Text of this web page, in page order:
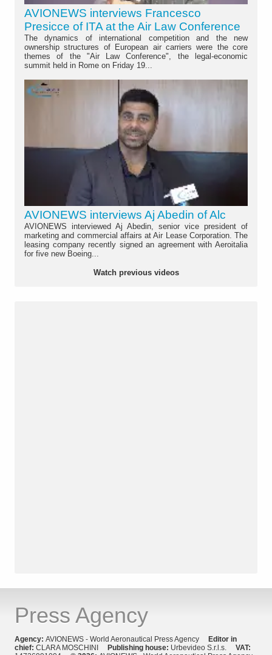
AVIONEWS interviews Francesco
Presicce of ITA at the Air Law Conference
The dynamics of international competition and the new
ownership structures of European air carriers were the core
themes of the "Air Law Conference", the legal-economic
summit held in Rome on Friday 19...
AVIONEWS interviews Aj Abedin of Alc
AVIONEWS interviewed Aj Abedin, senior vice president of
marketing and commercial affairs at Air Lease Corporation. The
leasing company recently signed an agreement with Aeroitalia
for five new Boeing...
Watch previous videos
Press Agency
Agency: AVIONEWS - World Aeronautical Press Agency
Editor in
chief: CLARA MOSCHINI Publishing house: Urbevideo S.r.l.s. VAT: